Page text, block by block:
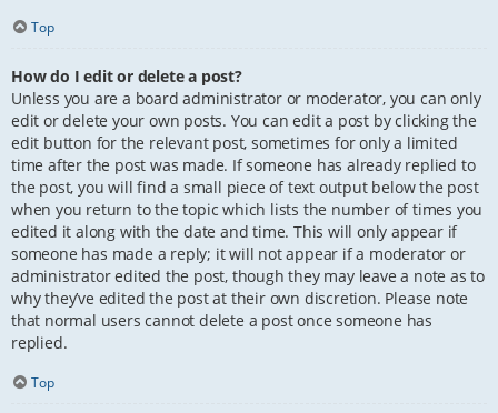
Top
How do I edit or delete a post?
Unless you are a board administrator or moderator, you can only
edit or delete your own posts. You can edit a post by clicking the
edit button for the relevant post, sometimes for only a limited
time after the post was made. If someone has already replied to
the post, you will find a small piece of text output below the post
when you return to the topic which lists the number of times you
edited it along with the date and time. This will only appear if
someone has made a reply; it will not appear if a moderator or
administrator edited the post, though they may leave a note as to
why they’ve edited the post at their own discretion. Please note
that normal users cannot delete a post once someone has
replied.
Top